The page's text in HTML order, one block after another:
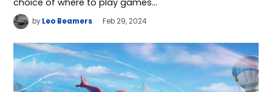
by Leo Beamers Feb 29, 2024